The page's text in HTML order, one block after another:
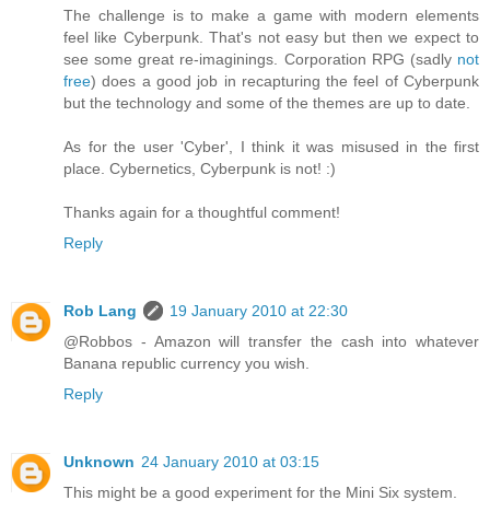
The challenge is to make a game with modern elements
feel like Cyberpunk. That's not easy but then we expect to
see some great re-imaginings. Corporation RPG (sadly not
free) does a good job in recapturing the feel of Cyberpunk
but the technology and some of the themes are up to date.
As for the user 'Cyber', I think it was misused in the first
place. Cybernetics, Cyberpunk is not! :)
Thanks again for a thoughtful comment!
Reply
Rob Lang
19 January 2010 at 22:30
@Robbos - Amazon will transfer the cash into whatever
Banana republic currency you wish.
Reply
Unknown 24 January 2010 at 03:15
This might be a good experiment for the Mini Six system.